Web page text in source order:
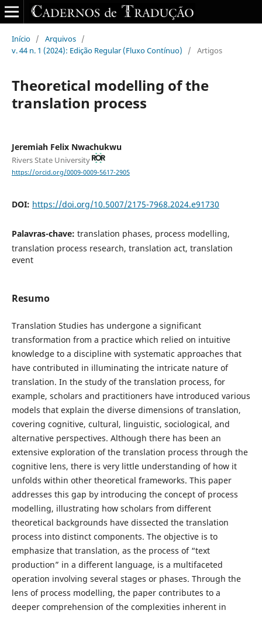
Início / Arquivos /
v. 44 n. 1 (2024): Edição Regular (Fluxo Contínuo)
/ Artigos
Theoretical modelling of the
translation process
Jeremiah Felix Nwachukwu
Rivers State University
https://orcid.org/0009-0009-5617-2905
DOI: https://doi.org/10.5007/2175-7968.2024.e91730
Palavras-chave: translation phases, process modelling,
translation process research, translation act, translation
event
Resumo
Translation Studies has undergone a significant
transformation from a practice which relied on intuitive
knowledge to a discipline with systematic approaches that
have contributed in illuminating the intricate nature of
translation. In the study of the translation process, for
example, scholars and practitioners have introduced various
models that explain the diverse dimensions of translation,
covering cognitive, cultural, linguistic, sociological, and
alternative perspectives. Although there has been an
extensive exploration of the translation process through the
cognitive lens, there is very little understanding of how it
unfolds within other theoretical frameworks. This paper
addresses this gap by introducing the concept of process
modelling, illustrating how scholars from different
theoretical backgrounds have dissected the translation
process into distinct components. The objective is to
emphasize that translation, as the process of “text
production” in a different language, is a multifaceted
operation involving several stages or phases. Through the
lens of process modelling, the paper contributes to a
deeper comprehension of the complexities inherent in